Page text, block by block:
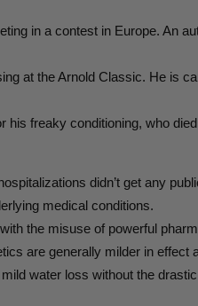
in a contest in Europe. An
at the Arnold Classic. He is
freaky conditioning, who
didn’t get any
medical conditions.
the misuse of powerful
are generally milder in
water loss without the